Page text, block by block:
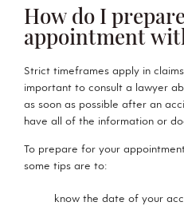
How do I
appointment
Strict timeframes apply in
important to consult a lawyer
as soon as possible after an
have all of the information or
To prepare for your
some tips are to:
know the date of your